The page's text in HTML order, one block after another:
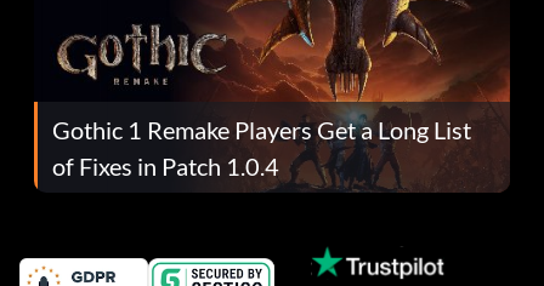
Gothic 1 Remake Players Get a Long List
of Fixes in Patch 1.0.4